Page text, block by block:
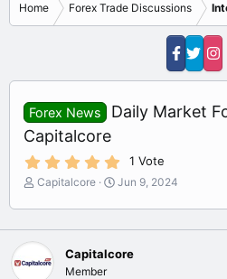
Home Forex Trade Discussions
Forex News
Daily Market
Capitalcore
.
0
s
t
r
1 Vote
T
r
e
a
d
Capitalcore
S
a
r
d
Jun 9, 2024
Capitalcore
Member